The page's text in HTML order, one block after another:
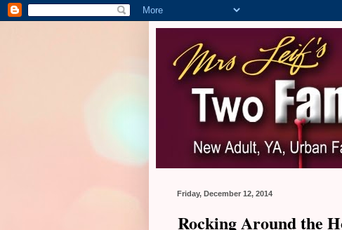
Friday, December 12, 2014
Rocking Around the